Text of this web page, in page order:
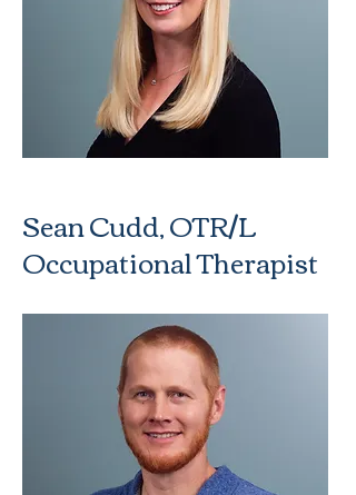
Sean Cudd, OTR/L
Occupational Therapist